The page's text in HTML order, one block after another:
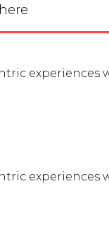
experiences
experiences